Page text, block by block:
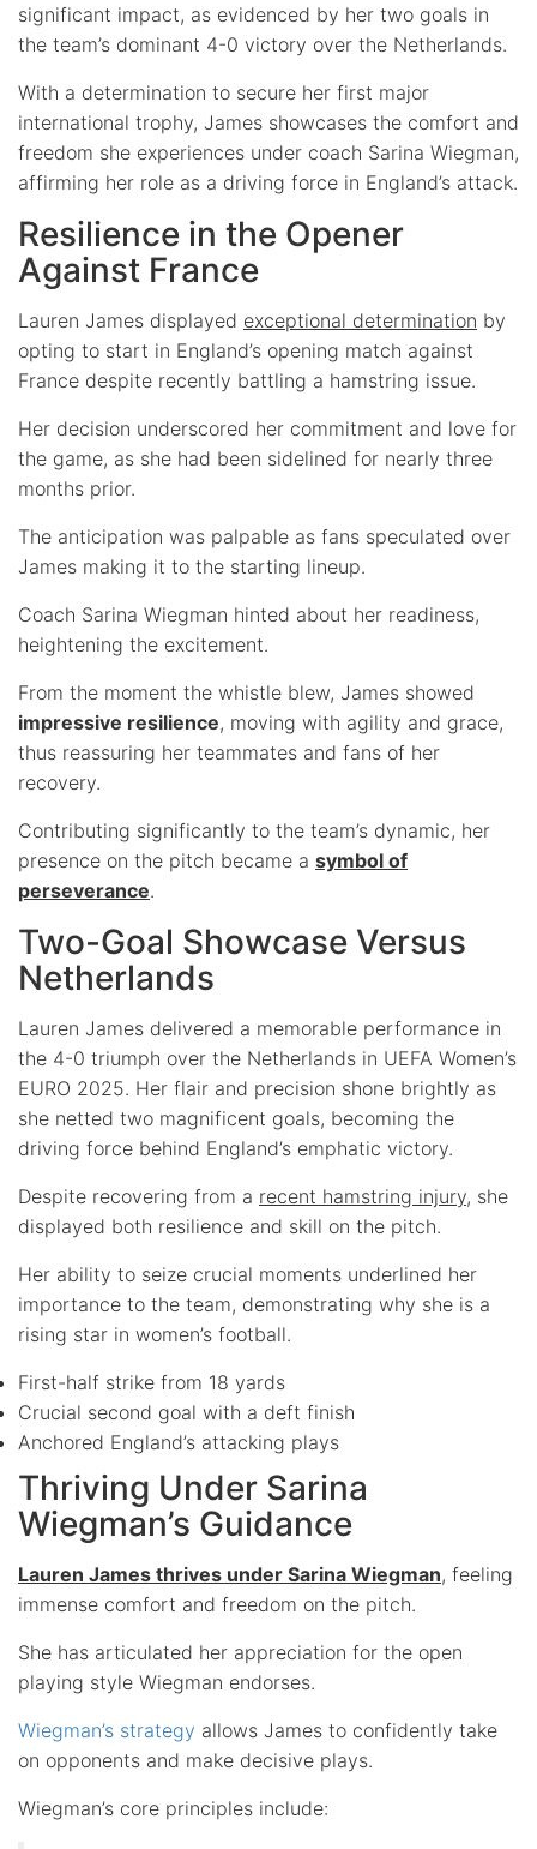
significant impact, as evidenced by her two goals in
the team’s dominant 4-0 victory over the Netherlands.
With a determination to secure her first major
international trophy, James showcases the comfort and
freedom she experiences under coach Sarina Wiegman,
affirming her role as a driving force in England’s attack.
Resilience in the Opener
Against France
Lauren James displayed exceptional determination by
opting to start in England’s opening match against
France despite recently battling a hamstring issue.
Her decision underscored her commitment and love for
the game, as she had been sidelined for nearly three
months prior.
The anticipation was palpable as fans speculated over
James making it to the starting lineup.
Coach Sarina Wiegman hinted about her readiness,
heightening the excitement.
From the moment the whistle blew, James showed
impressive resilience, moving with agility and grace,
thus reassuring her teammates and fans of her
recovery.
Contributing significantly to the team’s dynamic, her
presence on the pitch became a symbol of
perseverance.
Two-Goal Showcase Versus
Netherlands
Lauren James delivered a memorable performance in
the 4-0 triumph over the Netherlands in UEFA Women’s
EURO 2025. Her flair and precision shone brightly as
she netted two magnificent goals, becoming the
driving force behind England’s emphatic victory.
Despite recovering from a recent hamstring injury, she
displayed both resilience and skill on the pitch.
Her ability to seize crucial moments underlined her
importance to the team, demonstrating why she is a
rising star in women’s football.
First-half strike from 18 yards
Crucial second goal with a deft finish
Anchored England’s attacking plays
Thriving Under Sarina
Wiegman’s Guidance
Lauren James thrives under Sarina Wiegman, feeling
immense comfort and freedom on the pitch.
She has articulated her appreciation for the open
playing style Wiegman endorses.
Wiegman’s strategy allows James to confidently take
on opponents and make decisive plays.
Wiegman’s core principles include: